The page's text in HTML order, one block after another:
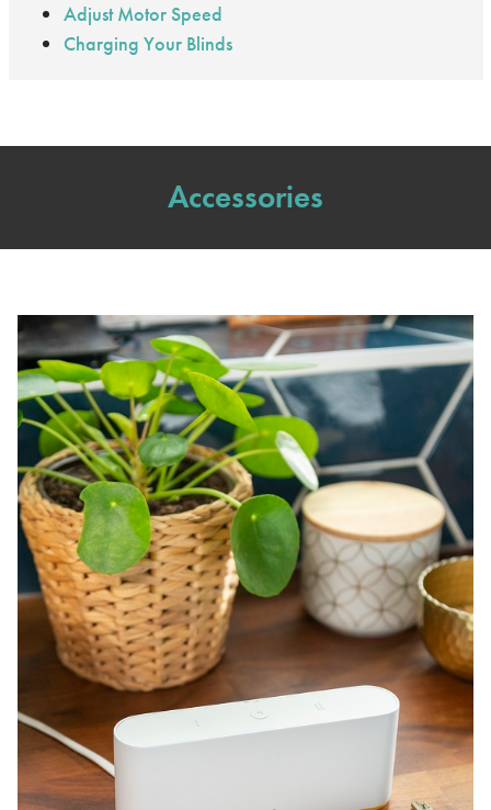
Adjust Motor Speed
Charging Your Blinds
Accessories